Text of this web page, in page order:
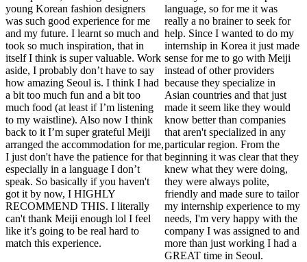
young Korean fashion designers
was such good experience for me
and my future. I learnt so much and
took so much inspiration, that in
itself I think is super valuable. Work
aside, I probably don’t have to say
how amazing Seoul is. I think I had
a bit too much fun and a bit too
much food (at least if I’m listening
to my waistline). Also now I think
back to it I’m super grateful Meiji
arranged the accommodation for me,
I just don't have the patience for that
especially in a language I don’t
speak. So basically if you haven't
got it by now, I HIGHLY
RECOMMEND THIS. I literally
can't thank Meiji enough lol I feel
like it’s going to be real hard to
match this experience.
language, so for me it was
really a no brainer to seek for
help. Since I wanted to do my
internship in Korea it just made
sense for me to go with Meiji
instead of other providers
because they specialize in
Asian countries and that just
made it seem like they would
know better than companies
that aren't specialized in any
particular region. From the
beginning it was clear that they
knew what they were doing,
they were always polite,
friendly and made sure to tailor
my internship experience to my
needs, I'm very happy with the
company I was assigned to and
more than just working I had a
GREAT time in Seoul.